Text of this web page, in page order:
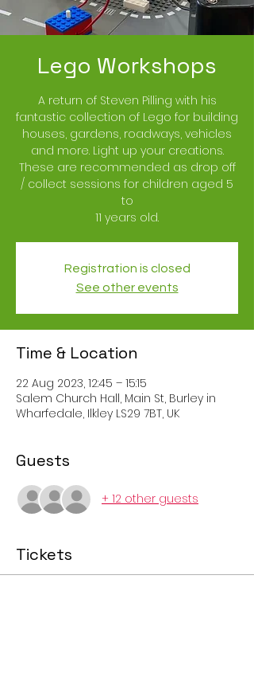
Lego Workshops
A return of Steven Pilling with his
fantastic collection of Lego for building
houses, gardens, roadways, vehicles
and more. Light up your creations.
These are recommended as drop off
/ collect sessions for children aged 5
to
11 years old.
Registration is closed
See other events
Time & Location
22 Aug 2023, 12:45 – 15:15
Salem Church Hall, Main St, Burley in
Wharfedale, Ilkley LS29 7BT, UK
Guests
+ 12 other guests
Tickets